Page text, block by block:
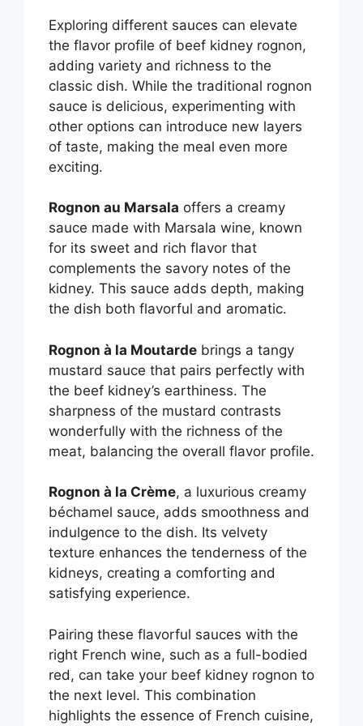
Exploring different sauces can elevate
the flavor profile of beef kidney rognon,
adding variety and richness to the
classic dish. While the traditional rognon
sauce is delicious, experimenting with
other options can introduce new layers
of taste, making the meal even more
exciting.
Rognon au Marsala offers a creamy
sauce made with Marsala wine, known
for its sweet and rich flavor that
complements the savory notes of the
kidney. This sauce adds depth, making
the dish both flavorful and aromatic.
Rognon à la Moutarde brings a tangy
mustard sauce that pairs perfectly with
the beef kidney’s earthiness. The
sharpness of the mustard contrasts
wonderfully with the richness of the
meat, balancing the overall flavor profile.
Rognon à la Crème, a luxurious creamy
béchamel sauce, adds smoothness and
indulgence to the dish. Its velvety
texture enhances the tenderness of the
kidneys, creating a comforting and
satisfying experience.
Pairing these flavorful sauces with the
right French wine, such as a full-bodied
red, can take your beef kidney rognon to
the next level. This combination
highlights the essence of French cuisine,